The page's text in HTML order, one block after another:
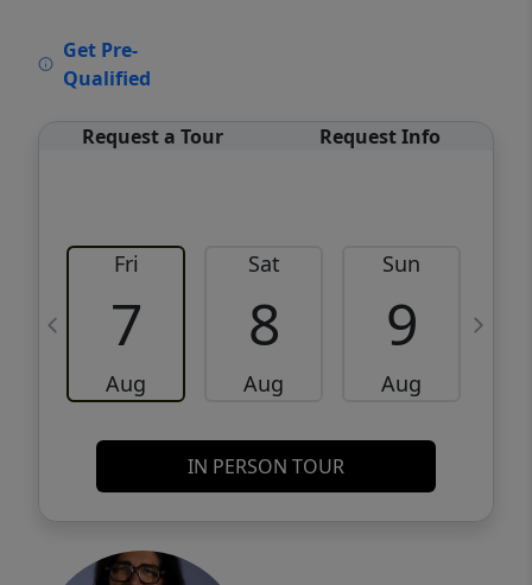
Get Pre-
Qualified
Request a Tour Request Info
Fri
7
Aug
Sat
8
Aug
Sun
9
Aug
IN PERSON TOUR